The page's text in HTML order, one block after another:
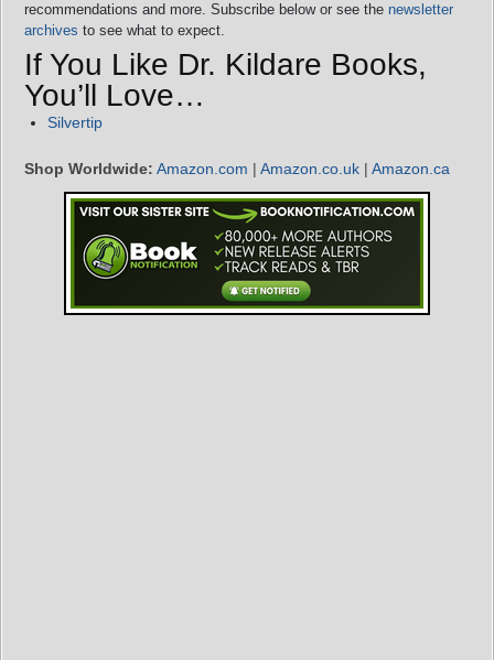
recommendations and more. Subscribe below or see the newsletter
archives to see what to expect.
If You Like Dr. Kildare Books,
You’ll Love…
Silvertip
Shop Worldwide: Amazon.com | Amazon.co.uk | Amazon.ca